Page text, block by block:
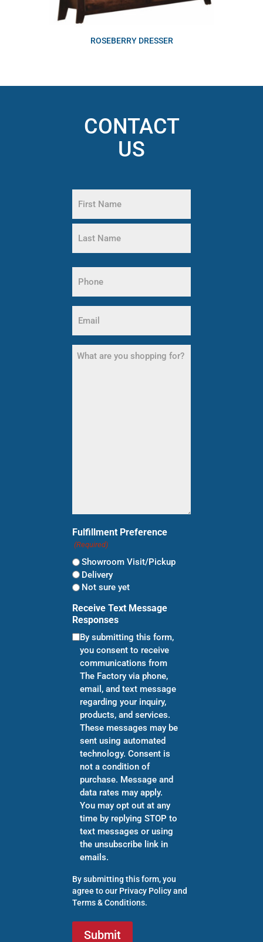
ROSEBERRY DRESSER
CONTACT
US
(Required)
First
Name
(Required)
(Required)
What
are
Fulfillment Preference
(Required)
Showroom Visit/Pickup
Delivery
Not sure yet
Receive Text Message
Responses
By submitting this form,
you consent to receive
communications from
The Factory via phone,
email, and text message
regarding your inquiry,
products, and services.
These messages may be
sent using automated
technology. Consent is
not a condition of
purchase. Message and
data rates may apply.
You may opt out at any
time by replying STOP to
text messages or using
the unsubscribe link in
emails.
By submitting this form, you
agree to our Privacy Policyand
Terms & Conditions.